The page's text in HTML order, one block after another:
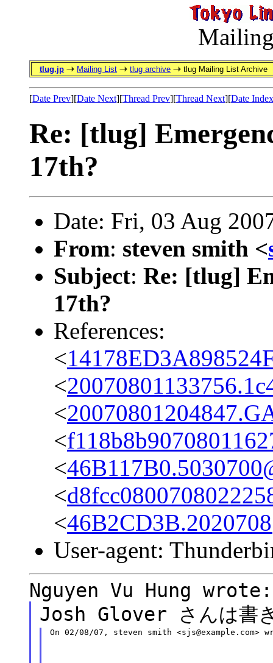
tlug.jp Mailing List tlug archive tlug Mailing List Archive
[Date Prev][Date Next][Thread Prev][Thread Next][Date Index
Re: [tlug]
17th?
Date: Fri, 03 Aug
From: steven smith <
Subject: Re: [tlug]
17th?
References:
<
<
<
<
<
<
<
User-agent:
Nguyen Vu Hung wrote:
Josh Glover さんは書
On 02/08/07, steven smith <sjs@example.com>